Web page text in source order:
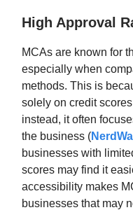
High Approval
MCAs are known for
especially when
methods. This is
solely on credit
instead, it often
the business (
businesses with
scores may find it
accessibility makes
businesses that may